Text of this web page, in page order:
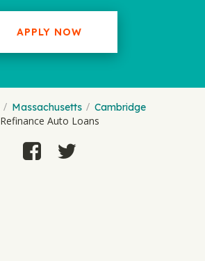
APPLY NOW
Massachusetts Cambridge
Refinance Auto Loans